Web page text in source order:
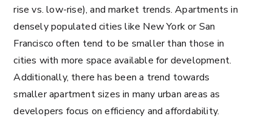
rise vs. low-rise), and market trends. Apartments in
densely populated cities like New York or San
Francisco often tend to be smaller than those in
cities with more space available for development.
Additionally, there has been a trend towards
smaller apartment sizes in many urban areas as
developers focus on efficiency and affordability.